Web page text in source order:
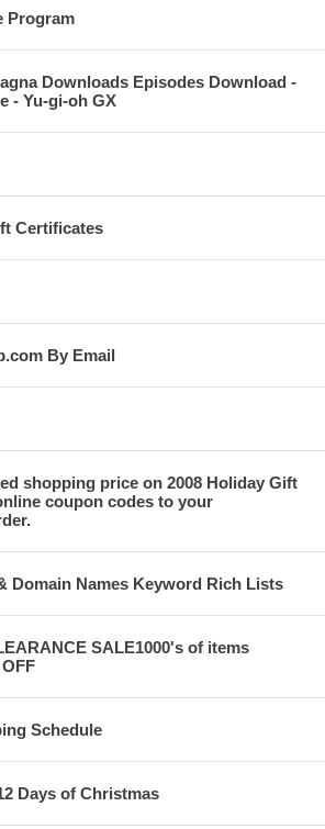
Program
Downloads Episodes Download -
- Yu-gi-oh GX
Certificates
By Email
shopping price on 2008 Holiday Gift
coupon codes to your
Domain Names Keyword Rich Lists
SALE1000's of items
Schedule
Days of Christmas